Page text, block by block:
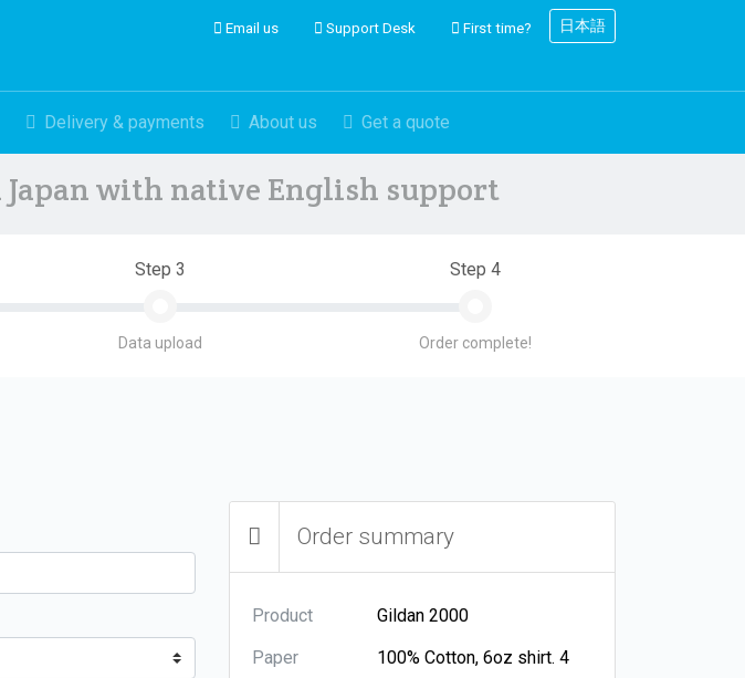
Email us Support Desk First time? 日本語
Delivery & payments About us Get a quote
with native English support
Step 3
Data upload
Step 4
Order complete!
Order summary
Product
Paper